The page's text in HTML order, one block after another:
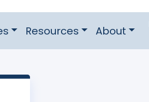
Resources About